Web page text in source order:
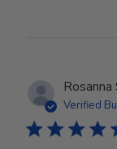
Rosanna
Verified